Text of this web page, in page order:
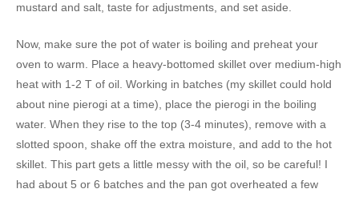
mustard and salt, taste for adjustments, and set aside.
Now, make sure the pot of water is boiling and preheat your
oven to warm. Place a heavy-bottomed skillet over medium-high
heat with 1-2 T of oil. Working in batches (my skillet could hold
about nine pierogi at a time), place the pierogi in the boiling
water. When they rise to the top (3-4 minutes), remove with a
slotted spoon, shake off the extra moisture, and add to the hot
skillet. This part gets a little messy with the oil, so be careful! I
had about 5 or 6 batches and the pan got overheated a few